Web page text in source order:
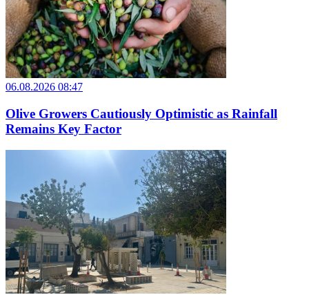
06.08.2026 08:47
Olive Growers Cautiously Optimistic as Rainfall
Remains Key Factor